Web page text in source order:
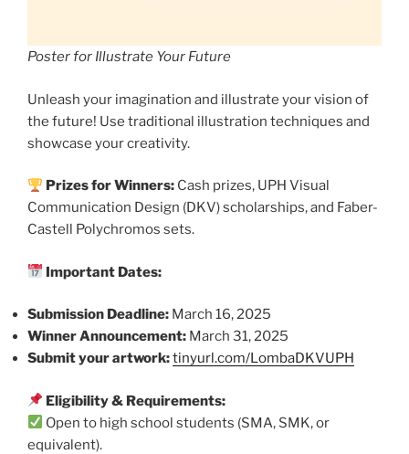
Poster for Illustrate Your Future
Unleash your imagination and illustrate your vision of
the future! Use traditional illustration techniques and
showcase your creativity.
Prizes for Winners: Cash prizes, UPH Visual
Communication Design (DKV) scholarships, and Faber-
Castell Polychromos sets.
Important Dates:
Submission Deadline: March 16, 2025
Winner Announcement: March 31, 2025
Submit your artwork:tinyurl.com/LombaDKVUPH
Eligibility & Requirements:
Open to high school students (SMA, SMK, or
equivalent).